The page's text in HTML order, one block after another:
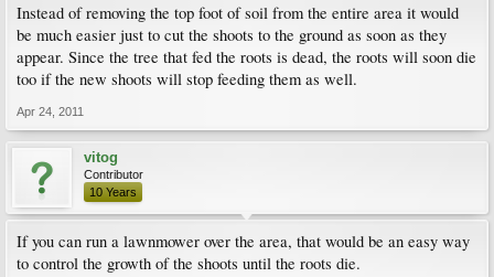
Instead of removing the top foot of soil from the entire area it would
be much easier just to cut the shoots to the ground as soon as they
appear. Since the tree that fed the roots is dead, the roots will soon die
too if the new shoots will stop feeding them as well.
Apr 24, 2011
vitog
Contributor
10 Years
If you can run a lawnmower over the area, that would be an easy way
to control the growth of the shoots until the roots die.